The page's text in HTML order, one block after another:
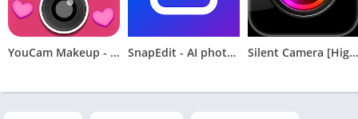
YouCam Makeup - Selfie Editor SnapEdit - AI photo editor Silent Camera [High Quality]